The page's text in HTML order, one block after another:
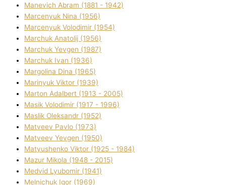
Manevich Abram (1881 - 1942)
Marcenyuk Nіna (1956)
Marcenyuk Volodimir (1954)
Marchuk Anatolіj (1956)
Marchuk Yevgen (1987)
Marchuk Іvan (1936)
Margolіna Dіna (1965)
Marinyuk Vіktor (1939)
Marton Adalbert (1913 - 2005)
Masik Volodimir (1917 - 1996)
Maslik Oleksandr (1952)
Matveev Pavlo (1973)
Matveev Yevgen (1950)
Matyushenko Vіktor (1925 - 1984)
Mazur Mikola (1948 - 2015)
Medvіd Lyubomir (1941)
Melnichuk Іgor (1969)